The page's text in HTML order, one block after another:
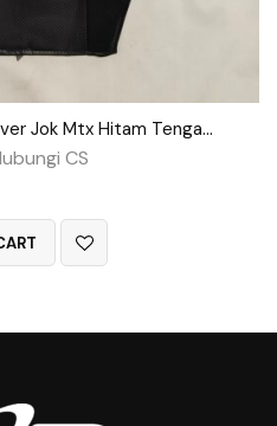
Gran Max Station Hd, Cover Jok Mtx Hitam Tengah BD No 162
CS